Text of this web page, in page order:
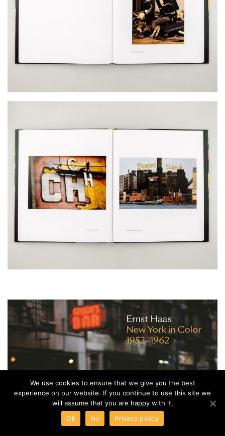
Venus Optics Announces the New Laowa 15mm f/4.5 Zero-D Shift Lens
We use cookies to ensure that we give you the best
experience on our website. If you continue to use this site we
will assume that you are happy with it.
Ok
No Privacy policy